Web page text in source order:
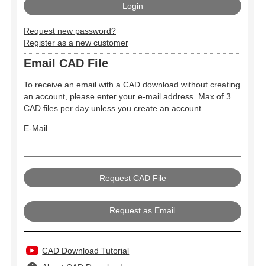
Request new password?
Register as a new customer
Email CAD File
To receive an email with a CAD download without creating
an account, please enter your e-mail address. Max of 3
CAD files per day unless you create an account.
E-Mail
Request as Email
CAD Download Tutorial